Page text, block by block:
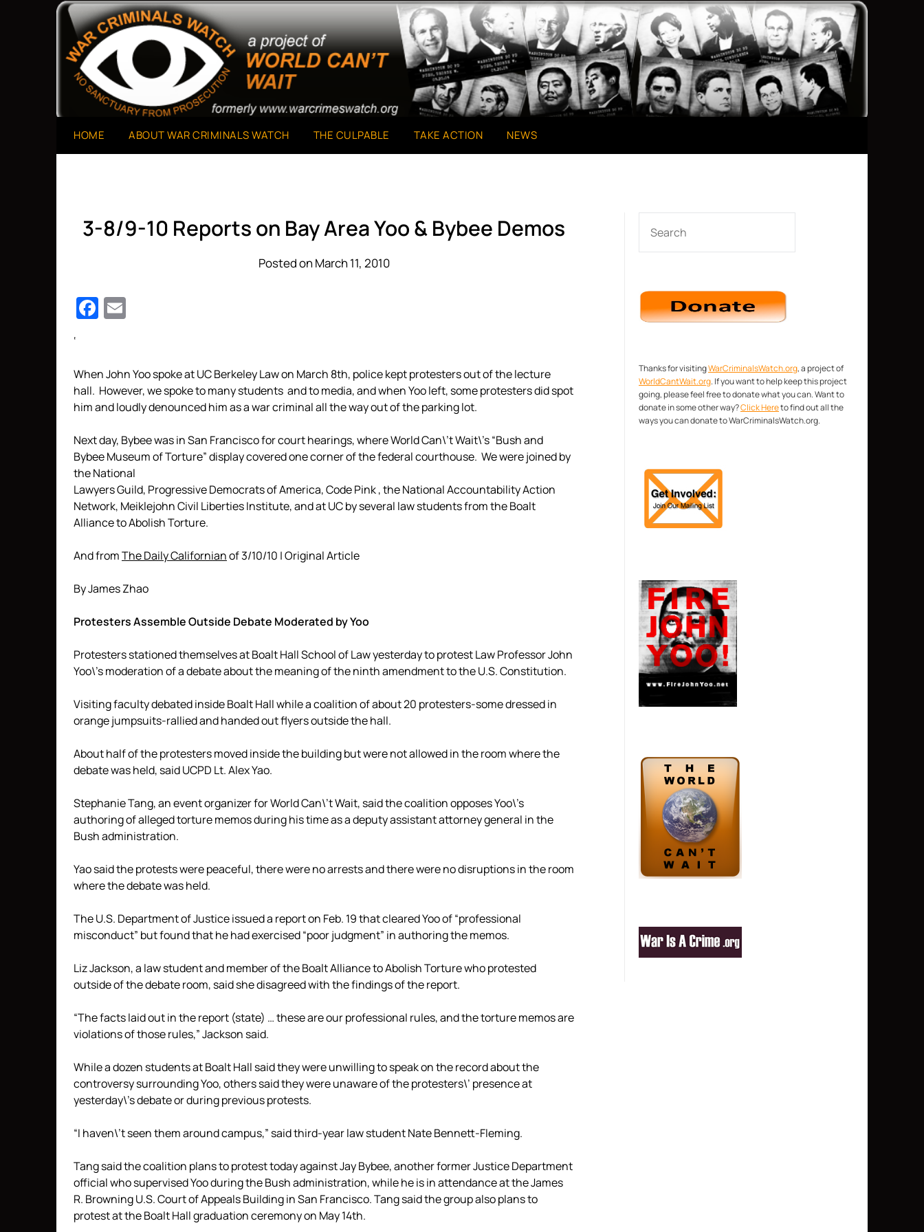
War Criminals Watch
A Project of The World Can't Wait
HOME ABOUT WAR CRIMINALS WATCH THE CULPABLE TAKE ACTION NEWS
3-8/9-10 Reports on Bay Area Yoo & Bybee Demos
Posted on March 11, 2010
Facebook
‘
When John Yoo spoke at UC Berkeley Law on March 8th, police kept protesters out of the lecture
hall. However, we spoke to many students and to media, and when Yoo left, some protesters did spot
him and loudly denounced him as a war criminal all the way out of the parking lot.
Next day, Bybee was in San Francisco for court hearings, where World Can\’t Wait\’s “Bush and
Bybee Museum of Torture” display covered one corner of the federal courthouse. We were joined by
the National
Lawyers Guild, Progressive Democrats of America, Code Pink , the National Accountability Action
Network, Meiklejohn Civil Liberties Institute, and at UC by several law students from the Boalt
Alliance to Abolish Torture.
And fromThe Daily Californianof 3/10/10 | Original Article
By James Zhao
Protesters Assemble Outside Debate Moderated by Yoo
Protesters stationed themselves at Boalt Hall School of Law yesterday to protest Law Professor John
Yoo\’s moderation of a debate about the meaning of the ninth amendment to the U.S. Constitution.
Visiting faculty debated inside Boalt Hall while a coalition of about 20 protesters-some dressed in
orange jumpsuits-rallied and handed out flyers outside the hall.
About half of the protesters moved inside the building but were not allowed in the room where the
debate was held, said UCPD Lt. Alex Yao.
Stephanie Tang, an event organizer for World Can\’t Wait, said the coalition opposes Yoo\’s
authoring of alleged torture memos during his time as a deputy assistant attorney general in the
Bush administration.
Yao said the protests were peaceful, there were no arrests and there were no disruptions in the room
where the debate was held.
The U.S. Department of Justice issued a report on Feb. 19 that cleared Yoo of “professional
misconduct” but found that he had exercised “poor judgment” in authoring the memos.
Liz Jackson, a law student and member of the Boalt Alliance to Abolish Torture who protested
outside of the debate room, said she disagreed with the findings of the report.
“The facts laid out in the report (state) … these are our professional rules, and the torture memos are
violations of those rules,” Jackson said.
While a dozen students at Boalt Hall said they were unwilling to speak on the record about the
controversy surrounding Yoo, others said they were unaware of the protesters\’ presence at
yesterday\’s debate or during previous protests.
“I haven\’t seen them around campus,” said third-year law student Nate Bennett-Fleming.
Tang said the coalition plans to protest today against Jay Bybee, another former Justice Department
official who supervised Yoo during the Bush administration, while he is in attendance at the James
R. Browning U.S. Court of Appeals Building in San Francisco. Tang said the group also plans to
protest at the Boalt Hall graduation ceremony on May 14th.
Thanks for visitingWarCriminalsWatch.org, a project of
WorldCantWait.org. If you want to help keep this project
going, please feel free to donate what you can. Want to
donate in some other way?Click Hereto find out all the
ways you can donate to WarCriminalsWatch.org.